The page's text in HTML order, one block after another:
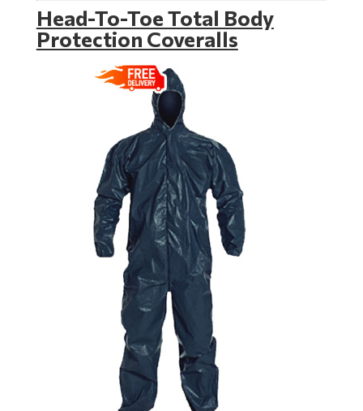
Head-To-Toe Total Body
Protection Coveralls